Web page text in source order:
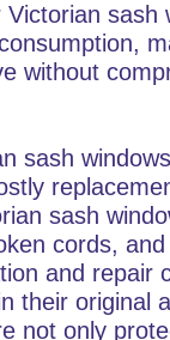
without
sash
sash
cords,
and repair
their original
not only